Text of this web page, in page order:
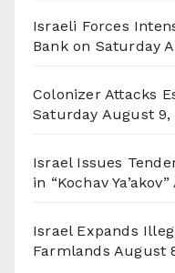
Israeli Forces
Bank on Saturday
Colonizer Attacks
Saturday August 9,
Israel Issues
in “Kochav Ya’akov”
Israel Expands
Farmlands August